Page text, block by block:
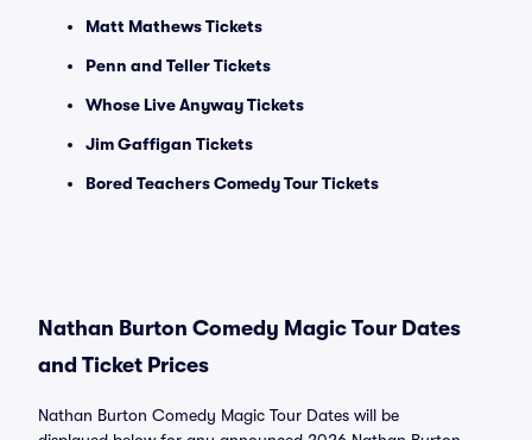
Matt Mathews Tickets
Penn and Teller Tickets
Whose Live Anyway Tickets
Jim Gaffigan Tickets
Bored Teachers Comedy Tour Tickets
Nathan Burton Comedy Magic Tour Dates
and Ticket Prices
Nathan Burton Comedy Magic Tour Dates will be